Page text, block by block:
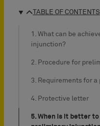
TABLE OF CONTENTS
1. What can be
injunction?
2. Procedure for
3. Requirements for
4. Protective letter
5. When is it better